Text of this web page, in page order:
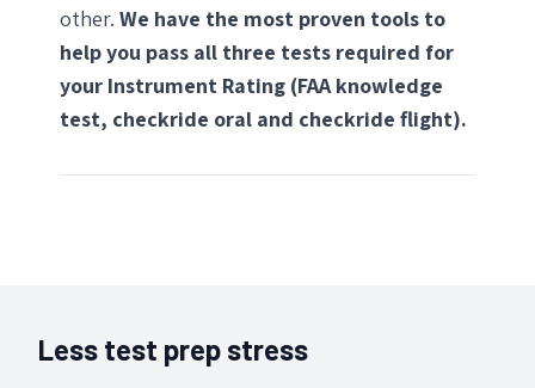
other. We have the most proven tools to
help you pass all three tests required for
your Instrument Rating (FAA knowledge
test, checkride oral and checkride flight).
Less test prep stress